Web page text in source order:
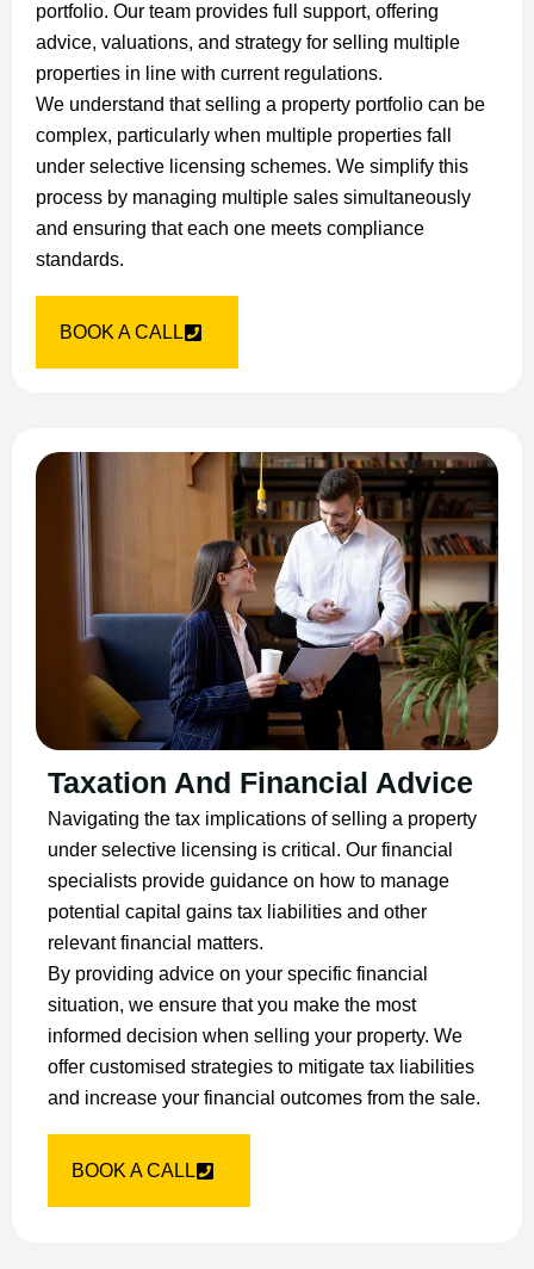
portfolio. Our team provides full support, offering
advice, valuations, and strategy for selling multiple
properties in line with current regulations.
We understand that selling a property portfolio can be
complex, particularly when multiple properties fall
under selective licensing schemes. We simplify this
process by managing multiple sales simultaneously
and ensuring that each one meets compliance
standards.
BOOK A CALL
Taxation And Financial Advice
Navigating the tax implications of selling a property
under selective licensing is critical. Our financial
specialists provide guidance on how to manage
potential capital gains tax liabilities and other
relevant financial matters.
By providing advice on your specific financial
situation, we ensure that you make the most
informed decision when selling your property. We
offer customised strategies to mitigate tax liabilities
and increase your financial outcomes from the sale.
BOOK A CALL